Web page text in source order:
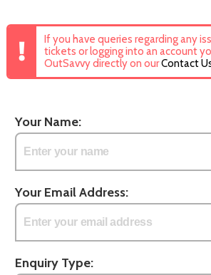
If you have queries regarding any
tickets or logging into an account
OutSavvy directly on ourContact
Your Name:
Your Email Address:
Enquiry Type: